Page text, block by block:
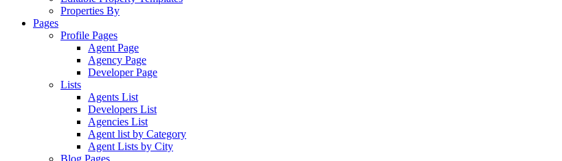
Properties By
Pages
Profile Pages
Agent Page
Agency Page
Developer Page
Lists
Agents List
Developers List
Agencies List
Agent list by Category
Agent Lists by City
Blog Pages